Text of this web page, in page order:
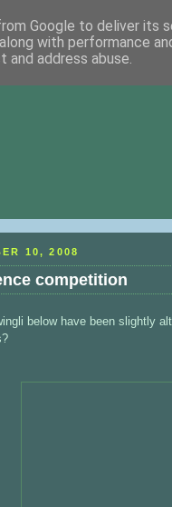
10, 2008
competition
below have been slightly
Google to deliver its
with performance
address abuse.